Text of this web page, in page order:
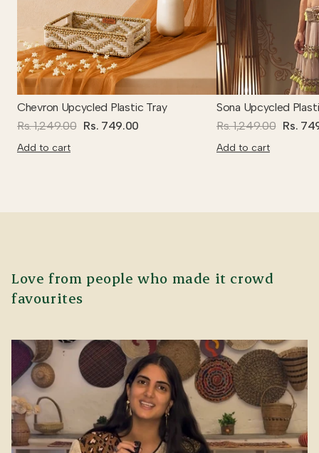
Chevron Upcycled Plastic Tray
Rs. 1,249.00 Rs. 749.00
Add to cart
Sona Upcycled
Rs. 1,249.00 Rs.
Add to cart
Love from people who made it crowd
favourites